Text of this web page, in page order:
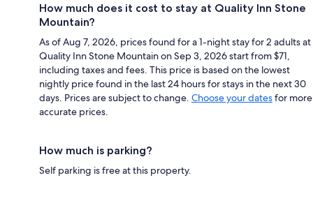
How much does it cost to stay at Quality Inn Stone
Mountain?
As of Aug 7, 2026, prices found for a 1-night stay for 2 adults at
Quality Inn Stone Mountain on Sep 3, 2026 start from $71,
including taxes and fees. This price is based on the lowest
nightly price found in the last 24 hours for stays in the next 30
days. Prices are subject to change. Choose your datesfor more
accurate prices.
How much is parking?
Self parking is free at this property.